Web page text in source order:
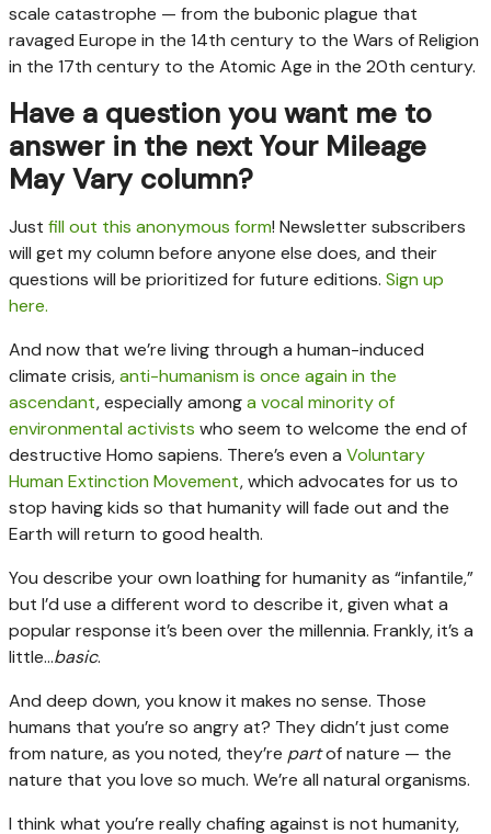
scale catastrophe — from the bubonic plague that
ravaged Europe in the 14th century to the Wars of Religion
in the 17th century to the Atomic Age in the 20th century.
Have a question you want me to
answer in the next Your Mileage
May Vary column?
Just fill out this anonymous form! Newsletter subscribers
will get my column before anyone else does, and their
questions will be prioritized for future editions. Sign up
here.
And now that we’re living through a human-induced
climate crisis,anti-humanism is once again in the
ascendant, especially amonga vocal minority of
environmental activists who seem to welcome the end of
destructive Homo sapiens. There’s even a Voluntary
Human Extinction Movement, which advocates for us to
stop having kids so that humanity will fade out and the
Earth will return to good health.
You describe your own loathing for humanity as “infantile,”
but I’d use a different word to describe it, given what a
popular response it’s been over the millennia. Frankly, it’s a
little…basic.
And deep down, you know it makes no sense. Those
humans that you’re so angry at? They didn’t just come
from nature, as you noted, they’re partof nature — the
nature that you love so much. We’re all natural organisms.
I think what you’re really chafing against is not humanity,